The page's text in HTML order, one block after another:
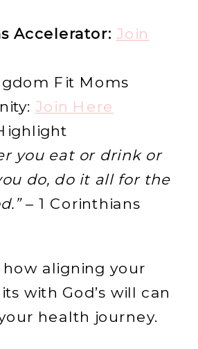
Accelerator: Join
Fit Moms
Join Here
you eat or drink or
do, do it all for the
– 1 Corinthians
aligning your
with God’s will can
health journey.